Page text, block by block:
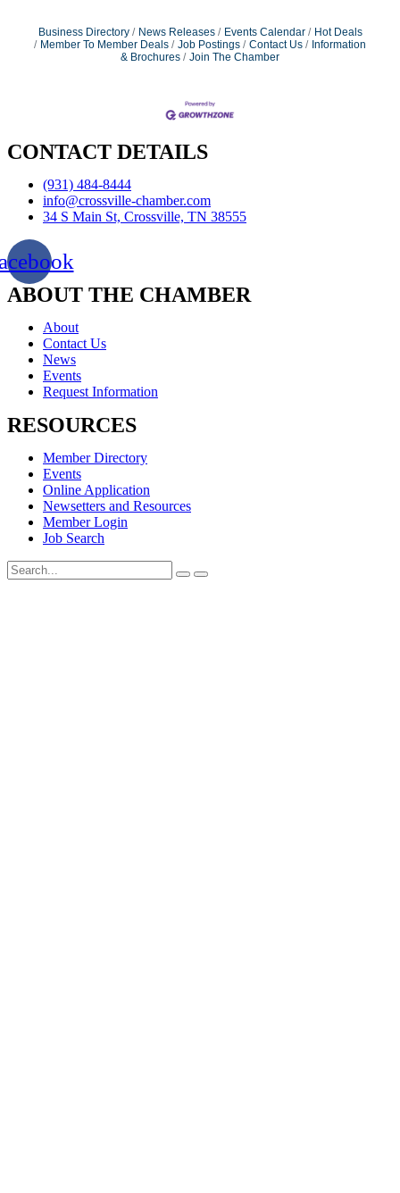
Business Directory News Releases Events Calendar
Hot Deals
Member To Member Deals
Job Postings Contact Us
Information
& Brochures
Join The Chamber
CONTACT DETAILS
(931) 484-8444
info@crossville-chamber.com
34 S Main St, Crossville, TN 38555
ABOUT THE CHAMBER
About
Contact Us
News
Events
Request Information
RESOURCES
Member Directory
Events
Online Application
Newsetters and Resources
Member Login
Job Search